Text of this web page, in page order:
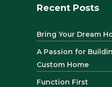
Recent Posts
Bring Your Dream
A Passion for
Custom Home
Function First